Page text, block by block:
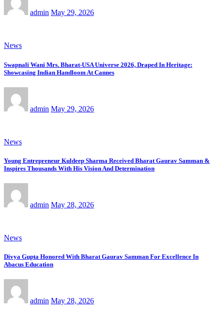
admin May 29, 2026
News
Swapnali Wani Mrs. Bharat-USA Universe 2026, Draped In Heritage:
Showcasing Indian Handloom At Cannes
admin May 29, 2026
News
Young Entrepreneur Kuldeep Sharma Received Bharat Gaurav Samman &
Inspires Thousands With His Vision And Determination
admin May 28, 2026
News
Divya Gupta Honored With Bharat Gaurav Samman For Excellence In
Abacus Education
admin May 28, 2026